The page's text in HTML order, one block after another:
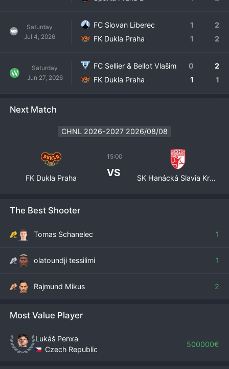
Saturday
Jul 4, 2026
FC Slovan Liberec 1
2
FK Dukla Praha
1 2
W
Saturday
Jun 27, 2026
FC Sellier & Bellot Vlašim 0
2
FK Dukla Praha
1 1
Next Match
CHNL 2026-2027 2026/08/08
FK Dukla Praha
15:00
VS SK Hanácká Slavia Kroměříž
The Best Shooter
Tomas Schanelec 1
olatoundji tessilimi 1
Rajmund Mikus 2
Most Value Player
Lukáš Penxa
Czech Republic
500000€